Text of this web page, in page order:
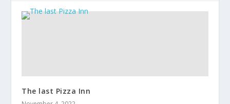
The last Pizza Inn